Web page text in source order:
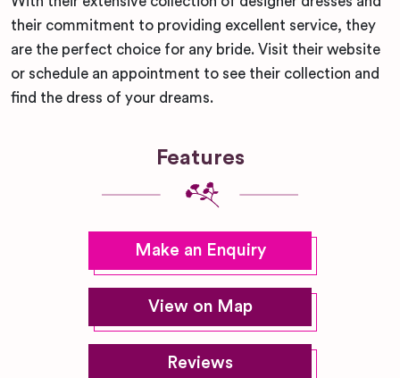
their commitment to providing excellent service, they
are the perfect choice for any bride. Visit their website
or schedule an appointment to see their collection and
find the dress of your dreams.
Features
Make an Enquiry
View on Map
Reviews